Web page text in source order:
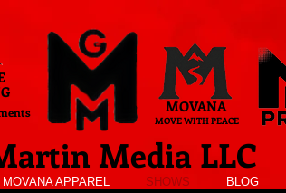
MOVE WITH PEACE
MOVANA
Media LLC
MOVANA APPAREL SHOWS BLOG